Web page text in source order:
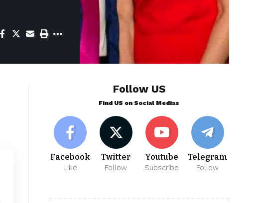
Follow US
Find US on Social Medias
Facebook
Like
Twitter
Follow
Youtube
Subscribe
Telegram
Follow